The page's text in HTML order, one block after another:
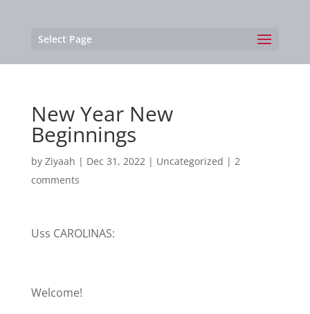
Select Page
New Year New
Beginnings
by Ziyaah | Dec 31, 2022| Uncategorized | 2
comments
Uss CAROLINAS:
Welcome!